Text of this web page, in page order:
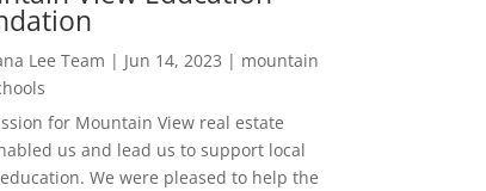
Lee Team | Jun 14, 2023 | mountain
for Mountain View real estate
us and lead us to support local
We were pleased to help the